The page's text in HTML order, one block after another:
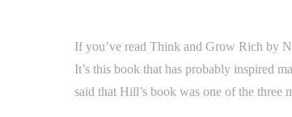
If you’ve read Think and Grow Rich by
It’s this book that has probably inspired
said that Hill’s book was one of the three